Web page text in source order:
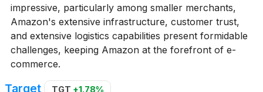
impressive, particularly among smaller merchants,
Amazon's extensive infrastructure, customer trust,
and extensive logistics capabilities present formidable
challenges, keeping Amazon at the forefront of e-
commerce.
Target TGT +1.78%